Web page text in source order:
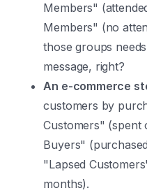
Members"
Members" (no
those groups
message, right?
An e-commerce
customers by
Customers"
Buyers"
"Lapsed
months).